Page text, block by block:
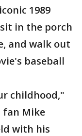
1989
in the porch
and walk out
baseball
childhood,"
fan Mike
with his